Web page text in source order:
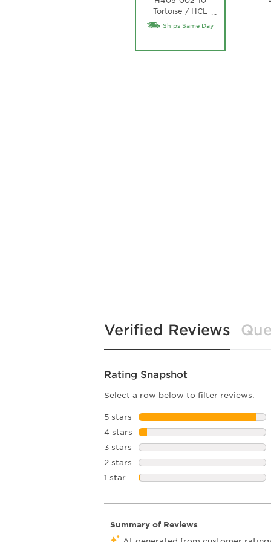
Tortoise / HCL
Bronze Lens
Ships Same Day
Verified Reviews
Rating Snapshot
Select a row below to filter reviews.
5 stars stars
4 stars stars
3 stars stars
2 stars stars
1 star stars